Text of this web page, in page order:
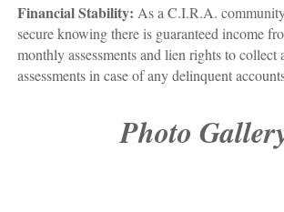
Financial Stability: As a C.I.R.A.
secure knowing there is guaranteed income
monthly assessments and lien rights to collect
assessments in case of any delinquent
Photo